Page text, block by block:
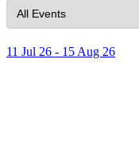
11 Jul 26 - 15 Aug 26